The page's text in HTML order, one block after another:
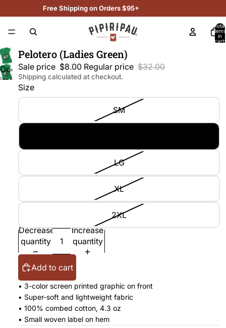
Free Shipping on Orders $95+
Total
items
in
cart:
Open
image
Pelotero (Ladies Green)
Sale price $8.00 Regular price $32.00
Shipping calculated at checkout.
Size
SM
LG
XL
2XL
Decrease
quantity
Increase
quantity
Add to cart
• 3-color screen printed graphic on front
• Super-soft and lightweight fabric
• 100% combed cotton, 4.3 oz
• Small woven label on hem